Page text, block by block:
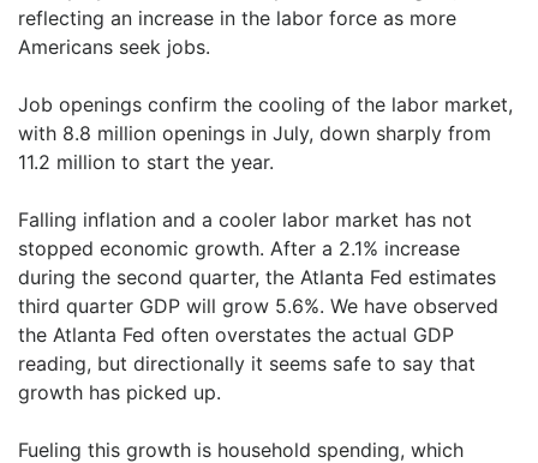
reflecting an increase in the labor force as more
Americans seek jobs.
Job openings confirm the cooling of the labor market,
with 8.8 million openings in July, down sharply from
11.2 million to start the year.
Falling inflation and a cooler labor market has not
stopped economic growth. After a 2.1% increase
during the second quarter, the Atlanta Fed estimates
third quarter GDP will grow 5.6%. We have observed
the Atlanta Fed often overstates the actual GDP
reading, but directionally it seems safe to say that
growth has picked up.
Fueling this growth is household spending, which